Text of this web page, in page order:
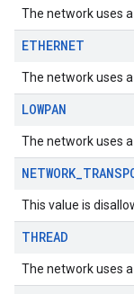
The network uses
ETHERNET
The network uses
LOWPAN
The network uses
NETWORK_
This value is
THREAD
The network uses